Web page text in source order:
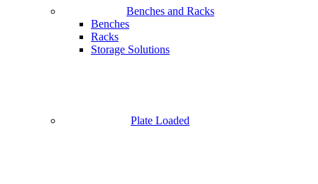
Benches and Racks
Benches
Racks
Storage Solutions
Plate Loaded